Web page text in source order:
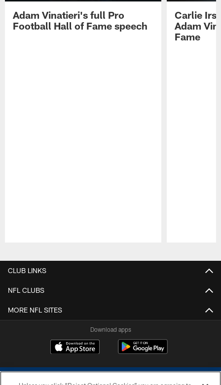
Adam Vinatieri's full Pro
Football Hall of Fame speech
Carlie
Adam
Fame
CLUB LINKS
NFL CLUBS
MORE NFL SITES
Download apps